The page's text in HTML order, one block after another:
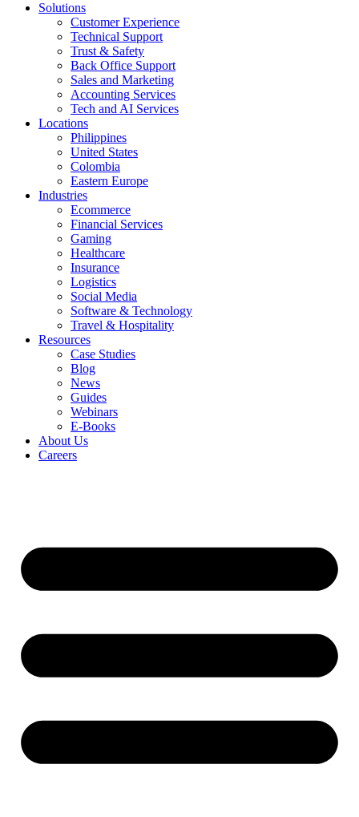
Solutions
Customer Experience
Technical Support
Trust & Safety
Back Office Support
Sales and Marketing
Accounting Services
Tech and AI Services
Locations
Philippines
United States
Colombia
Eastern Europe
Industries
Ecommerce
Financial Services
Gaming
Healthcare
Insurance
Logistics
Social Media
Software & Technology
Travel & Hospitality
Resources
Case Studies
Blog
News
Guides
Webinars
E-Books
About Us
Careers